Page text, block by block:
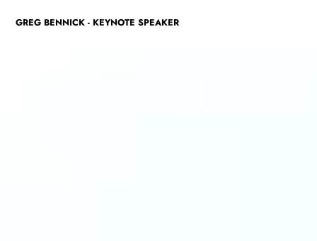
GREG BENNICK - KEYNOTE SPEAKER